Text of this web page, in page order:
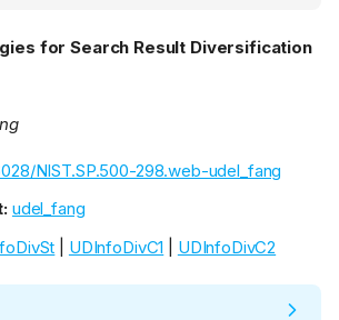
for Search Result Diversification
NIST.SP.500-298.web-udel_fang
udel_fang
UDInfoDivC1 UDInfoDivC2